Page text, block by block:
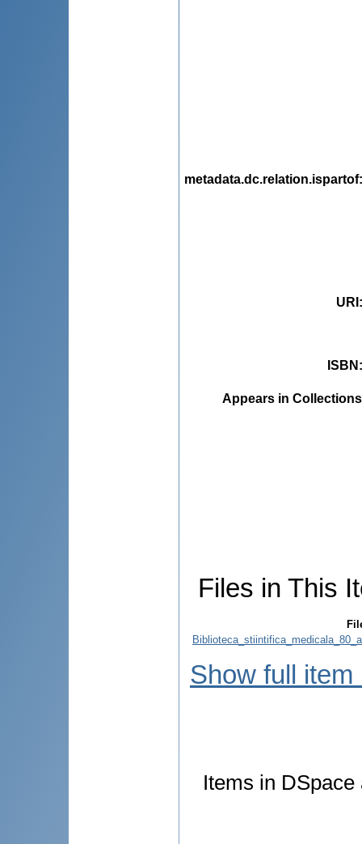
metadata.dc.relation.ispartof
URI
ISBN
Appears in
Files in This
Show full item
Items in